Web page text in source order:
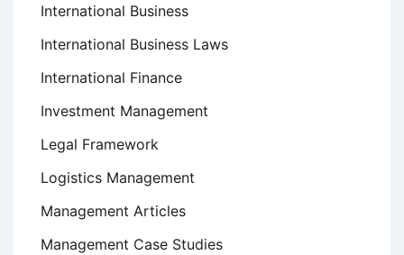
International Business
International Business Laws
International Finance
Investment Management
Legal Framework
Logistics Management
Management Articles
Management Case Studies